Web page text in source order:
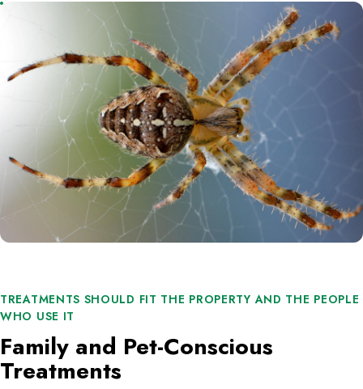
TREATMENTS SHOULD FIT THE PROPERTY AND THE PEOPLE
WHO USE IT
Family and Pet-Conscious
Treatments